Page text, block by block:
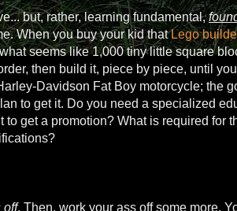
but, rather, learning fundamental,
When you buy your kid thatLego
seems like 1,000 tiny little square
then build it, piece by piece, until
Davidson Fat Boy motorcycle; the
to get it. Do you need a specialized
get a promotion? What is required
off. Then, work your ass off some more.